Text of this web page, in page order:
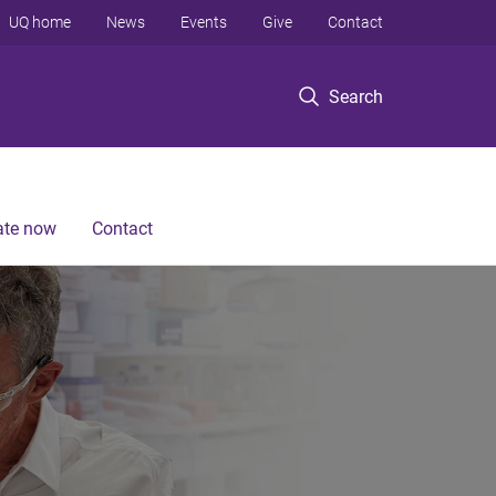
Search
UQ home News Events Give Contact
now Contact